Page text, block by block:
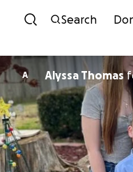
Search
A Alyssa Thomas